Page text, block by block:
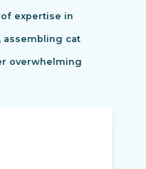
expertise in
assembling cat
overwhelming